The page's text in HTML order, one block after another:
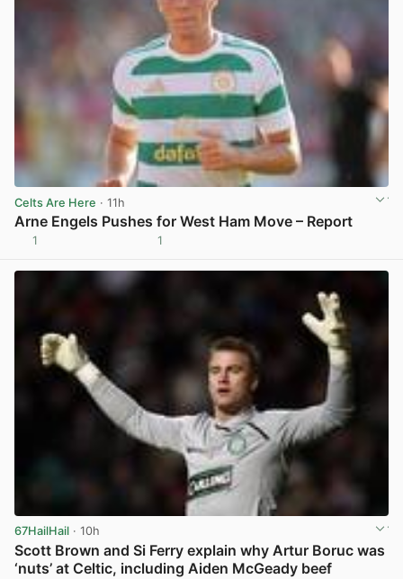
Celts Are Here · 11h
Arne Engels Pushes for West Ham Move – Report
1 1
67HailHail · 10h
Scott Brown and Si Ferry explain why Artur Boruc was
‘nuts’ at Celtic, including Aiden McGeady beef